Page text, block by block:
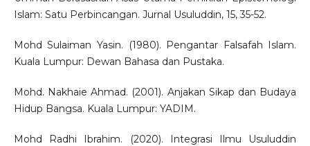
Islam: Satu Perbincangan. Jurnal Usuluddin, 15, 35-52.
Mohd Sulaiman Yasin. (1980). Pengantar Falsafah Islam.
Kuala Lumpur: Dewan Bahasa dan Pustaka.
Mohd. Nakhaie Ahmad. (2001). Anjakan Sikap dan Budaya
Hidup Bangsa. Kuala Lumpur: YADIM.
Mohd Radhi Ibrahim. (2020). Integrasi Ilmu Usuluddin